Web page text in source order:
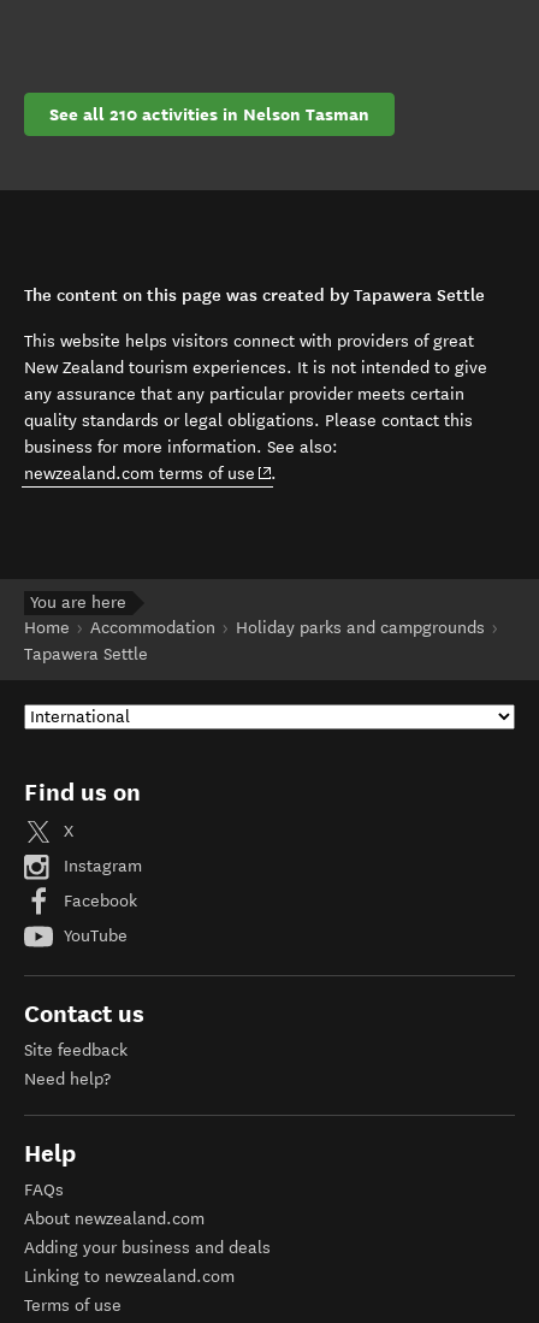
See all 210 activities in Nelson Tasman
The content on this page was created by Tapawera Settle
This website helps visitors connect with providers of great
New Zealand tourism experiences. It is not intended to give
any assurance that any particular provider meets certain
quality standards or legal obligations. Please contact this
business for more information. See also:
newzealand.com terms of use (opens in new window)
.
You are here
Home
Accommodation
Holiday parks and campgrounds
Tapawera Settle
Find us on
X
Instagram
Facebook
YouTube
Contact us
Site feedback
Need help?
Help
FAQs
About newzealand.com
Adding your business and deals
Linking to newzealand.com
Terms of use